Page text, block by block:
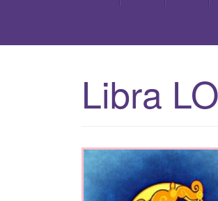
Libra